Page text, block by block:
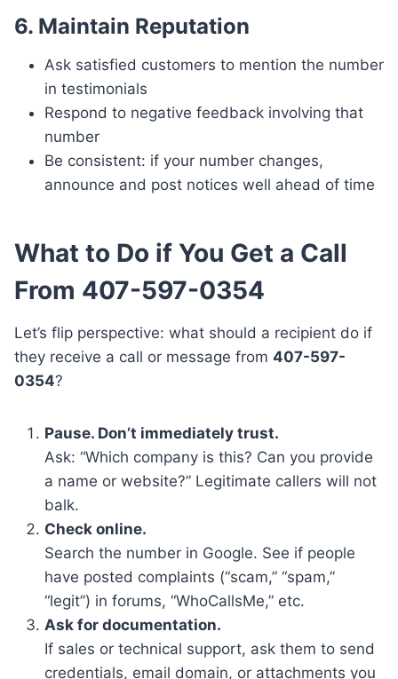
6. Maintain Reputation
Ask satisfied customers to mention the number
in testimonials
Respond to negative feedback involving that
number
Be consistent: if your number changes,
announce and post notices well ahead of time
What to Do if You Get a Call
From 407-597-0354
Let’s flip perspective: what should a recipient do if
they receive a call or message from 407-597-
0354?
Pause. Don’t immediately trust.
Ask: “Which company is this? Can you provide
a name or website?” Legitimate callers will not
balk.
Check online.
Search the number in Google. See if people
have posted complaints (“scam,” “spam,”
“legit”) in forums, “WhoCallsMe,” etc.
Ask for documentation.
If sales or technical support, ask them to send
credentials, email domain, or attachments you